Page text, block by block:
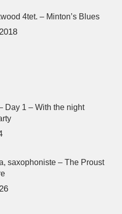
4tet. – Minton’s Blues
Day 1 – With the night
saxophoniste – The Proust